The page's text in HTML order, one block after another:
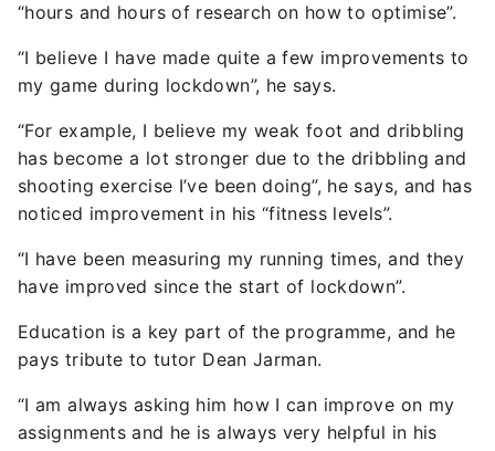
“hours and hours of research on how to optimise”.
“I believe I have made quite a few improvements to
my game during lockdown”, he says.
“For example, I believe my weak foot and dribbling
has become a lot stronger due to the dribbling and
shooting exercise I’ve been doing”, he says, and has
noticed improvement in his “fitness levels”.
“I have been measuring my running times, and they
have improved since the start of lockdown”.
Education is a key part of the programme, and he
pays tribute to tutor Dean Jarman.
“I am always asking him how I can improve on my
assignments and he is always very helpful in his